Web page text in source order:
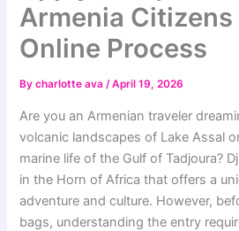
Armenia Citizens
Online Process
Bycharlotte ava/April 19, 2026
Are you an Armenian traveler
volcanic landscapes of Lake Assal
marine life of the Gulf of Tadjoura?
in the Horn of Africa that offers a
adventure and culture. However,
bags, understanding the entry